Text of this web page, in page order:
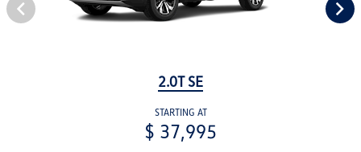
2.0T SE
STARTING AT
$ 37,995